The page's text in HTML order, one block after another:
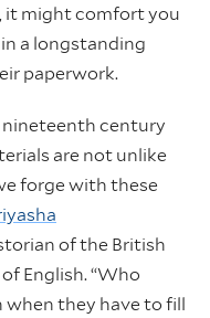
it might comfort you
a longstanding
paperwork.
nineteenth century
are not unlike
forge with these
of the British
English. “Who
when they have to fill